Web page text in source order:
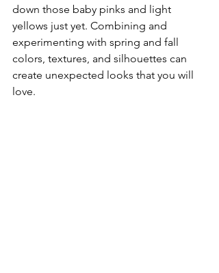
down those baby pinks and light
yellows just yet. Combining and
experimenting with spring and fall
colors, textures, and silhouettes can
create unexpected looks that you will
love.